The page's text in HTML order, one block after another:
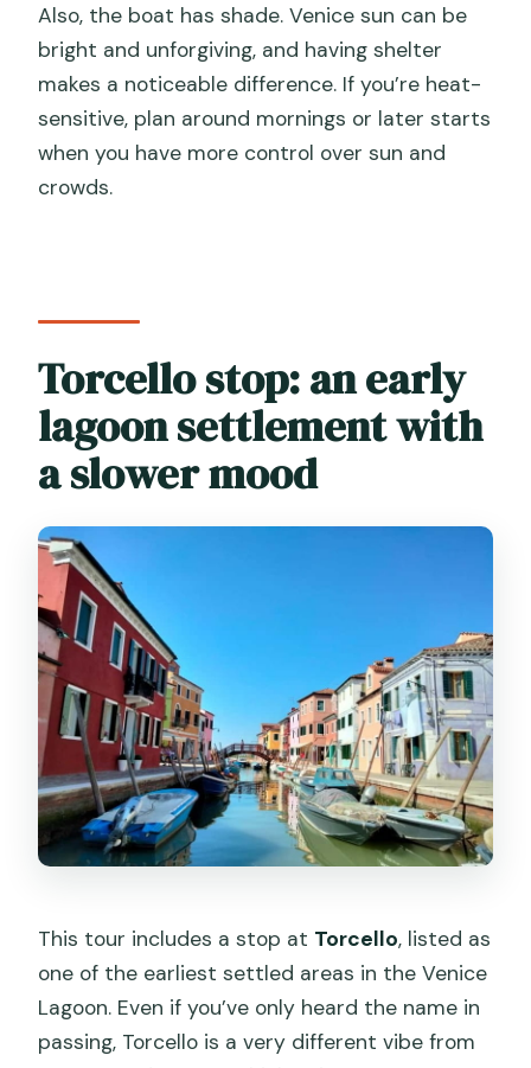
Also, the boat has shade. Venice sun can be
bright and unforgiving, and having shelter
makes a noticeable difference. If you’re heat-
sensitive, plan around mornings or later starts
when you have more control over sun and
crowds.
Torcello stop: an early
lagoon settlement with
a slower mood
This tour includes a stop at Torcello, listed as
one of the earliest settled areas in the Venice
Lagoon. Even if you’ve only heard the name in
passing, Torcello is a very different vibe from